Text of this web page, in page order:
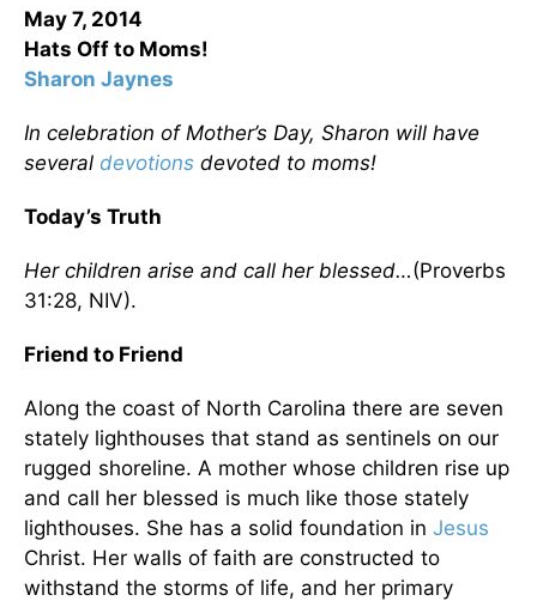
May 7, 2014
Hats Off to Moms!
Sharon Jaynes
In celebration of Mother’s Day, Sharon will have
several devotions devoted to moms!
Today’s Truth
Her children arise and call her blessed…(Proverbs
31:28, NIV).
Friend to Friend
Along the coast of North Carolina there are seven
stately lighthouses that stand as sentinels on our
rugged shoreline. A mother whose children rise up
and call her blessed is much like those stately
lighthouses. She has a solid foundation in Jesus
Christ. Her walls of faith are constructed to
withstand the storms of life, and her primary